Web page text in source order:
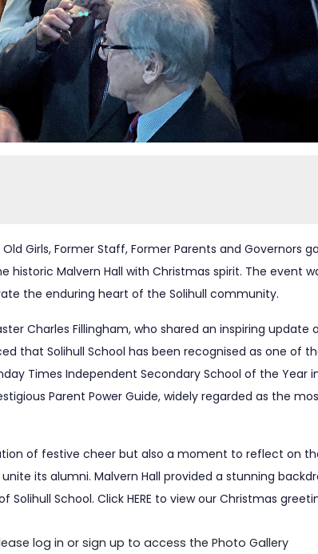
Old Girls, Former Staff, Former Parents and Governors
historic Malvern Hall with Christmas spirit. The event
the enduring heart of the Solihull community.
Charles Fillingham, who shared an inspiring update
that Solihull School has been recognised as one of
Times Independent Secondary School of the Year
Parent Power Guide, widely regarded as the
of festive cheer but also a moment to reflect on
its alumni. Malvern Hall provided a stunning
Solihull School. ClickHERE to view our Christmas
log in or sign up to access the Photo Gallery